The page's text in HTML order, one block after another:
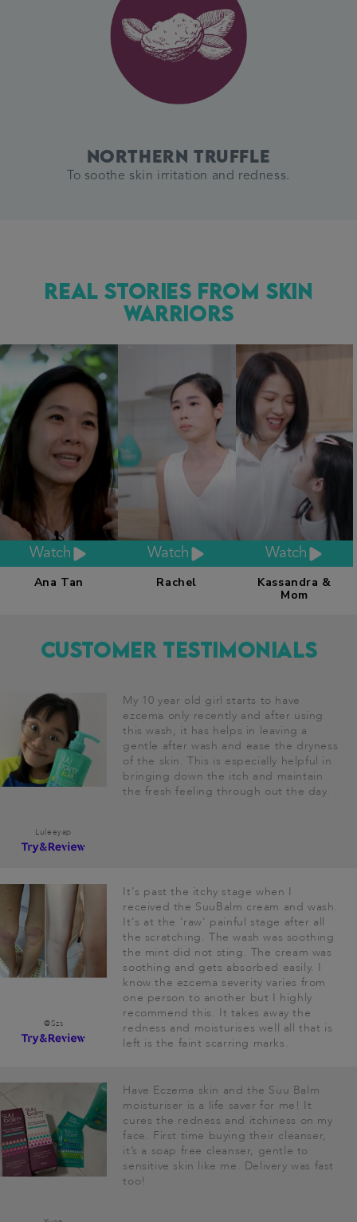
Northern Truffle
To soothe skin irritation and redness.
Real Stories from Skin
Warriors
Watch
Ana Tan
Watch
Rachel
Watch
Kassandra &
Mom
Customer Testimonials
Luleeyap
My 10 year old girl starts to have
ezcema only recently and after using
this wash, it has helps in leaving a
gentle after wash and ease the dryness
of the skin. This is especially helpful in
bringing down the itch and maintain
the fresh feeling through out the day.
@Szs
It's past the itchy stage when I
received the SuuBalm cream and wash.
It's at the 'raw' painful stage after all
the scratching. The wash was soothing
the mint did not sting. The cream was
soothing and gets absorbed easily. I
know the ezcema severity varies from
one person to another but I highly
recommend this. It takes away the
redness and moisturises well all that is
left is the faint scarring marks.
Have Eczema skin and the Suu Balm
moisturiser is a life saver for me! It
cures the redness and itchiness on my
face. First time buying their cleanser,
it’s a soap free cleanser, gentle to
sensitive skin like me. Delivery was fast
too!